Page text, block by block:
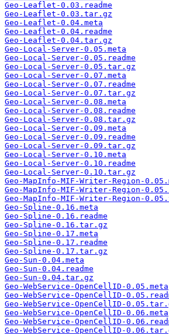
Geo-Leaflet-0.03.readme
Geo-Leaflet-0.03.tar.gz
Geo-Leaflet-0.04.meta
Geo-Leaflet-0.04.readme
Geo-Leaflet-0.04.tar.gz
Geo-Local-Server-0.05.meta
Geo-Local-Server-0.05.readme
Geo-Local-Server-0.05.tar.gz
Geo-Local-Server-0.07.meta
Geo-Local-Server-0.07.readme
Geo-Local-Server-0.07.tar.gz
Geo-Local-Server-0.08.meta
Geo-Local-Server-0.08.readme
Geo-Local-Server-0.08.tar.gz
Geo-Local-Server-0.09.meta
Geo-Local-Server-0.09.readme
Geo-Local-Server-0.09.tar.gz
Geo-Local-Server-0.10.meta
Geo-Local-Server-0.10.readme
Geo-Local-Server-0.10.tar.gz
Geo-MapInfo-MIF-Writer-Region-
Geo-MapInfo-MIF-Writer-Region-
Geo-MapInfo-MIF-Writer-Region-
Geo-Spline-0.16.meta
Geo-Spline-0.16.readme
Geo-Spline-0.16.tar.gz
Geo-Spline-0.17.meta
Geo-Spline-0.17.readme
Geo-Spline-0.17.tar.gz
Geo-Sun-0.04.meta
Geo-Sun-0.04.readme
Geo-Sun-0.04.tar.gz
Geo-WebService-OpenCellID-0.05.meta
Geo-WebService-OpenCellID-
Geo-WebService-OpenCellID-
Geo-WebService-OpenCellID-0.06.meta
Geo-WebService-OpenCellID-
Geo-WebService-OpenCellID-